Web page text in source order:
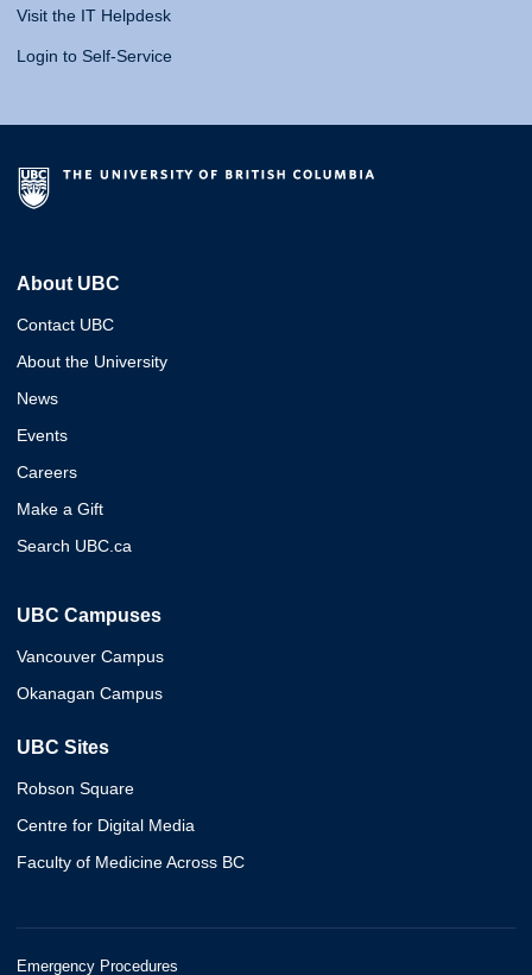
Visit the IT Helpdesk
Login to Self-Service
About UBC
Contact UBC
About the University
News
Events
Careers
Make a Gift
Search UBC.ca
UBC Campuses
Vancouver Campus
Okanagan Campus
UBC Sites
Robson Square
Centre for Digital Media
Faculty of Medicine Across BC
Emergency Procedures